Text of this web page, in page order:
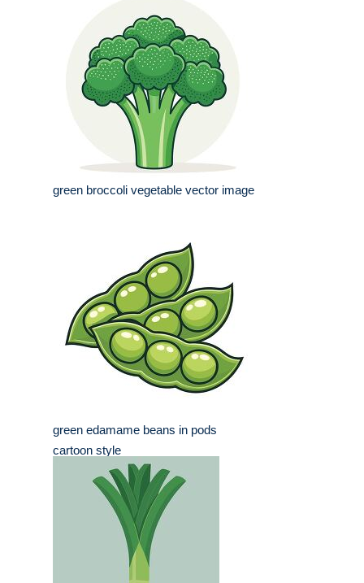
green broccoli vegetable vector image
green edamame beans in pods
cartoon style